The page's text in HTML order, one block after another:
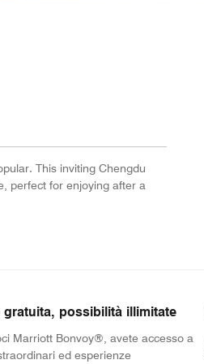
This inviting Chengdu
perfect for enjoying after a
possibilità illimitate
Marriott Bonvoy®, avete accesso a
ed esperienze